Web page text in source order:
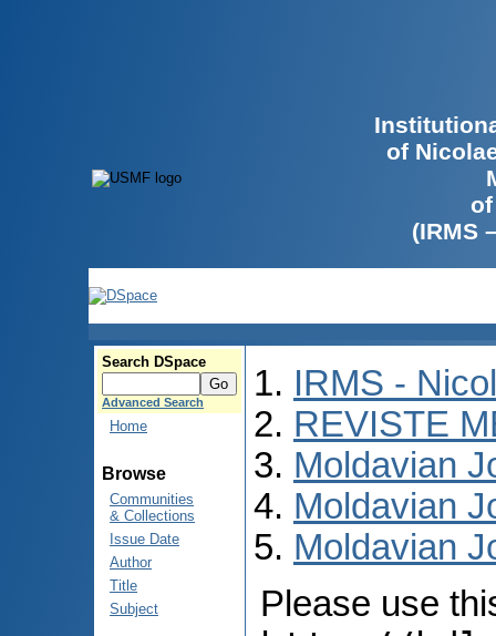
of
(IRMS
Search DSpace
Advanced Search
Home
Browse
Communities
& Collections
Issue Date
Author
Title
Subject
IRMS -
REVISTE
Moldavian
Moldavian
Moldavian
Please use